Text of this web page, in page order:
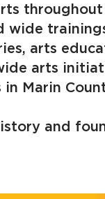
wide
arts
arts
Marin
and